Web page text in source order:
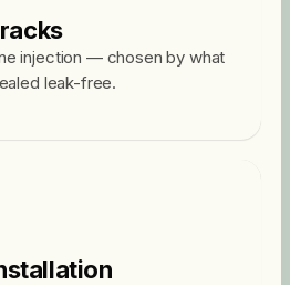
injection — chosen by what
leak-free.